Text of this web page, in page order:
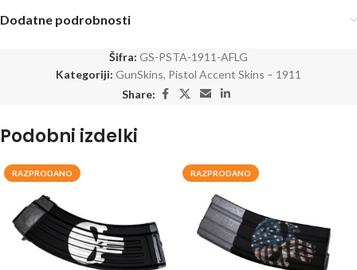
Dodatne podrobnosti
Šifra: GS-PSTA-1911-AFLG
Kategoriji: GunSkins, Pistol Accent Skins – 1911
Share:
Podobni izdelki
RAZPRODANO RAZPRODANO